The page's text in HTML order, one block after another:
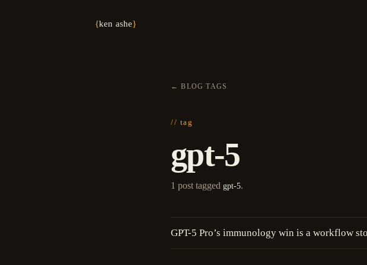
{ken ashe}
← BLOG /TAGS
// tag
gpt-5
1 post tagged gpt-5.
GPT-5 Pro’s immunology win is a workflow